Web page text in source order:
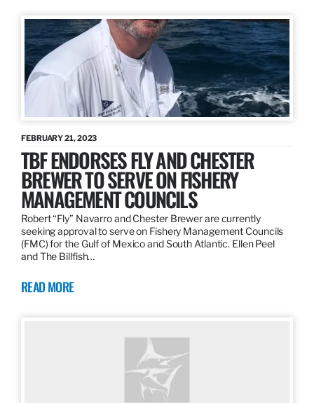
FEBRUARY 21, 2023
TBF ENDORSES FLY AND CHESTER
BREWER TO SERVE ON FISHERY
MANAGEMENT COUNCILS
Robert “Fly” Navarro and Chester Brewer are currently
seeking approval to serve on Fishery Management Councils
(FMC) for the Gulf of Mexico and South Atlantic. Ellen Peel
and The Billfish…
READ MORE